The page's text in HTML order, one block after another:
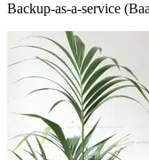
Backup-as-a-service